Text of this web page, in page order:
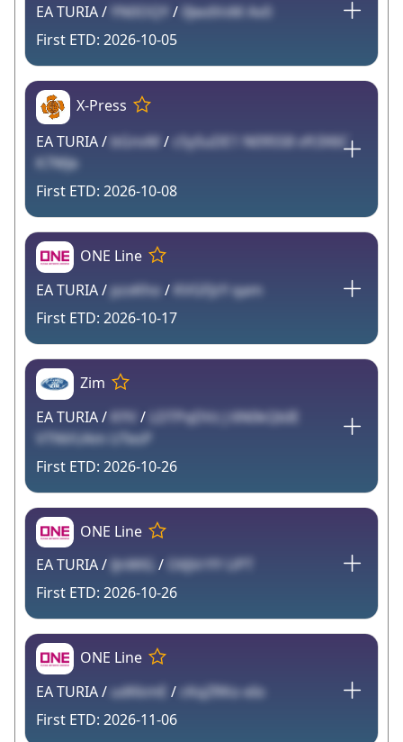
EA TURIA / YN0OQY / 0JwdVvM Av0
2026-10-05
X-Press
EA TURIA / bGnvM / cSySuDE1 N095S8 vft3X6C
K7WJe
2026-10-08
ONE Line
EA TURIA /pzxKho /KVGFJzY qam
2026-10-17
Zim
EA TURIA /KYV / LDTPqDVz J 6N0kQbIE
VTNVUAm UTesP
2026-10-26
ONE Line
EA TURIA / lJnWlG / O6JVrYY UPT
2026-10-26
ONE Line
EA TURIA / udKkmE / cKqZRKo eIo
2026-11-06